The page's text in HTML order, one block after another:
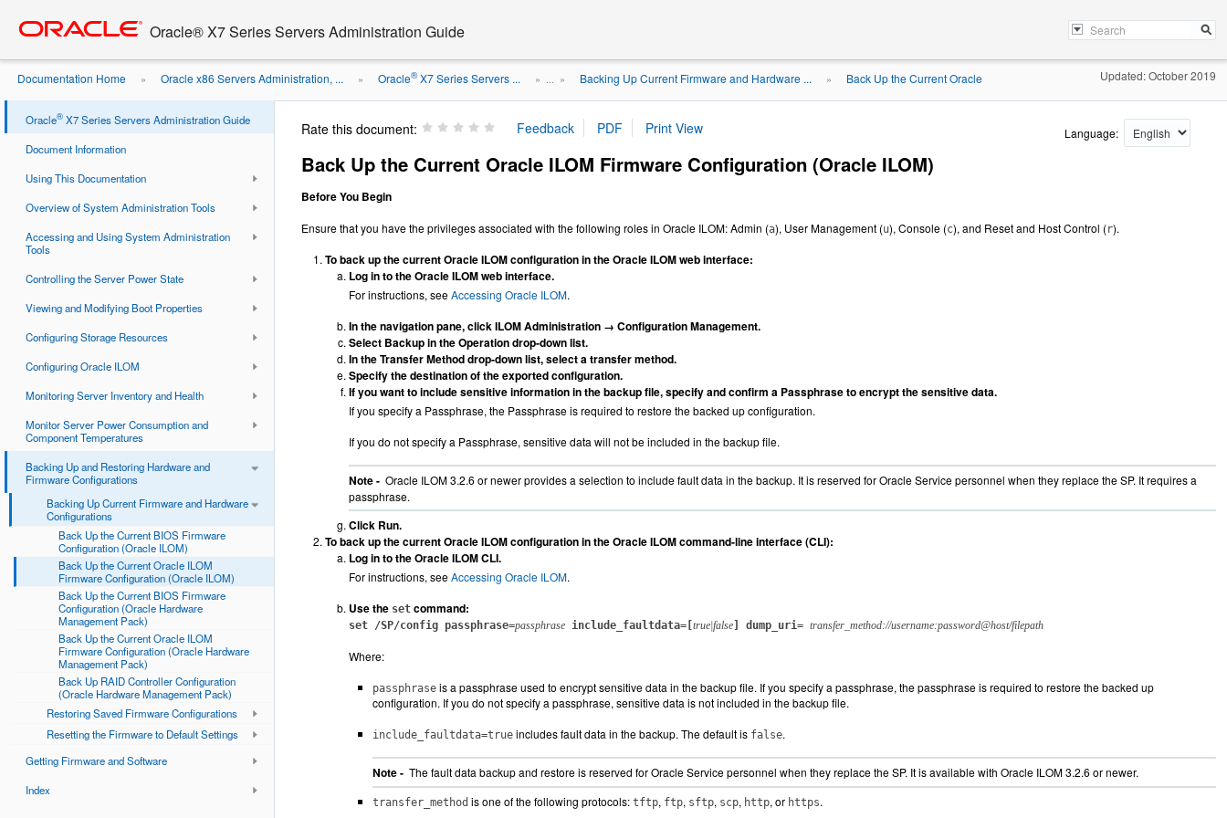
content
Oracle® X7 Series Servers Administration Guide
Documentation Home » Oracle x86 Servers Administration, ... » Oracle®X7 Series Servers ... » ... » Backing Up Current Firmware and Hardware ... » Back Up the Current Oracle
ILOM Firmware ...
Updated: October 2019
Oracle® X7 Series Servers Administration Guide
Document Information
Using This Documentation
Overview of System Administration Tools
Accessing and Using System Administration
Tools
Controlling the Server Power State
Viewing and Modifying Boot Properties
Configuring Storage Resources
Configuring Oracle ILOM
Monitoring Server Inventory and Health
Monitor Server Power Consumption and
Component Temperatures
Backing Up and Restoring Hardware and
Firmware Configurations
Backing Up Current Firmware and Hardware
Configurations
Back Up the Current BIOS Firmware
Configuration (Oracle ILOM)
Back Up the Current Oracle ILOM
Firmware Configuration (Oracle ILOM)
Back Up the Current BIOS Firmware
Configuration (Oracle Hardware
Management Pack)
Back Up the Current Oracle ILOM
Firmware Configuration (Oracle Hardware
Management Pack)
Back Up RAID Controller Configuration
(Oracle Hardware Management Pack)
Restoring Saved Firmware Configurations
Resetting the Firmware to Default Settings
Getting Firmware and Software
Index
Rate this document: Language:
Back Up the Current Oracle ILOM Firmware Configuration (Oracle ILOM)
Before You Begin
Ensure that you have the privileges associated with the following roles in Oracle ILOM: Admin (a), User Management (u), Console (c), and Reset and Host Control (r).
To back up the current Oracle ILOM configuration in the Oracle ILOM web interface:
Log in to the Oracle ILOM web interface.
For instructions, seeAccessing Oracle ILOM.
In the navigation pane, click ILOM Administration → Configuration Management.
Select Backup in the Operation drop-down list.
In the Transfer Method drop-down list, select a transfer method.
Specify the destination of the exported configuration.
If you want to include sensitive information in the backup file, specify and confirm a Passphrase to encrypt the sensitive data.
If you specify a Passphrase, the Passphrase is required to restore the backed up configuration.
If you do not specify a Passphrase, sensitive data will not be included in the backup file.
Note - Oracle ILOM 3.2.6 or newer provides a selection to include fault data in the backup. It is reserved for Oracle Service personnel when they replace the SP. It requires a
passphrase.
Click Run.
To back up the current Oracle ILOM configuration in the Oracle ILOM command-line interface (CLI):
Log in to the Oracle ILOM CLI.
For instructions, seeAccessing Oracle ILOM.
Use the set command:
set /SP/config passphrase=passphrase include_faultdata=[ true|false ] dump_uri= transfer_method://username:password@host/filepath
Where:
passphrase is a passphrase used to encrypt sensitive data in the backup file. If you specify a passphrase, the passphrase is required to restore the backed up
configuration. If you do not specify a passphrase, sensitive data is not included in the backup file.
include_faultdata=true includes fault data in the backup. The default is false.
Note - The fault data backup and restore is reserved for Oracle Service personnel when they replace the SP. It is available with Oracle ILOM 3.2.6 or newer.
transfer_method is one of the following protocols: tftp, ftp, sftp, scp, http, or https.